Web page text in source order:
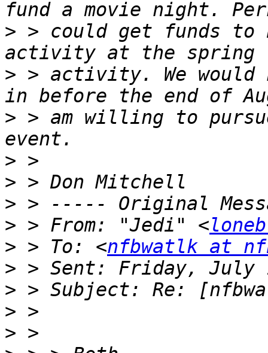
> > could get funds to
> > activity. We would
> > am willing to
>
>
>
> > From: "Jedi" <
> > To: <nfbwatlk at
>
>
>
>